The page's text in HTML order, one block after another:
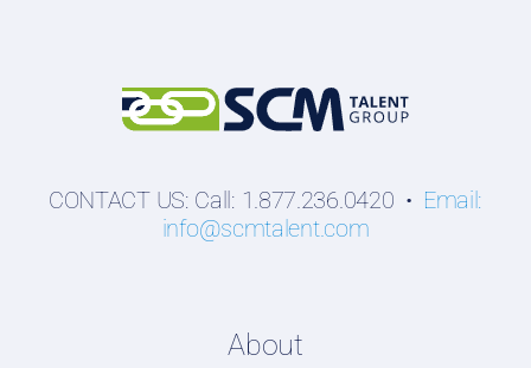
CONTACT US: Call: 1.877.236.0420 • Email:
info@scmtalent.com
About